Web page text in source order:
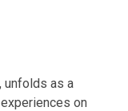
unfolds as a
on